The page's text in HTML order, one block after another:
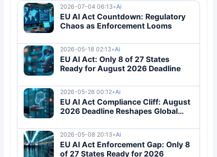
2026-07-04 06:13•Ai
EU AI Act Countdown: Regulatory
Chaos as Enforcement Looms
2026-05-18 02:13•Ai
EU AI Act: Only 8 of 27 States
Ready for August 2026 Deadline
2026-05-26 00:12•Ai
EU AI Act Compliance Cliff: August
2026 Deadline Reshapes Global
2026-05-08 20:13•Ai
EU AI Act Enforcement Gap: Only 8
of 27 States Ready for 2026